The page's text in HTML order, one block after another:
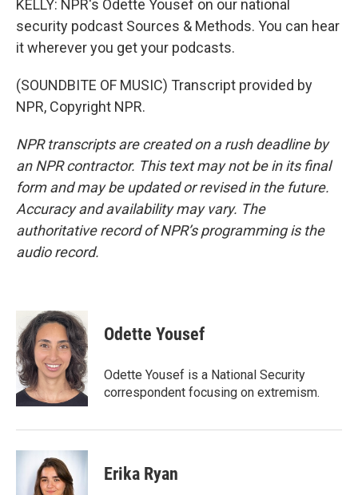
KELLY: NPR's Odette Yousef on our national
security podcast Sources & Methods. You can hear
it wherever you get your podcasts.
(SOUNDBITE OF MUSIC) Transcript provided by
NPR, Copyright NPR.
NPR transcripts are created on a rush deadline by
an NPR contractor. This text may not be in its final
form and may be updated or revised in the future.
Accuracy and availability may vary. The
authoritative record of NPR’s programming is the
audio record.
Odette Yousef
Odette Yousef is a National Security
correspondent focusing on extremism.
Erika Ryan